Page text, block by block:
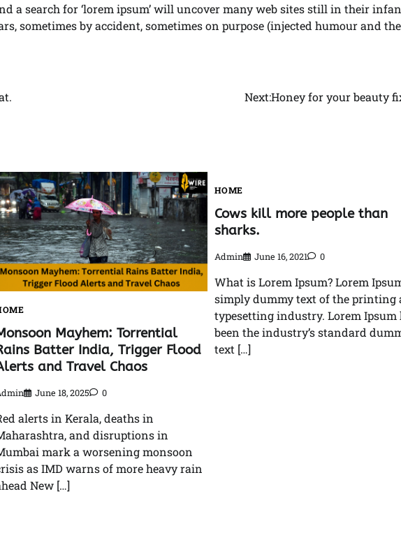
a search for ‘lorem ipsum’ will uncover many web sites still in their
sometimes by accident, sometimes on purpose (injected humour and the
Next:Honey for your beauty
Mayhem: Torrential
Batter India, Trigger Flood
and Travel Chaos
June 18, 2025 0
alerts in Kerala, deaths in
and disruptions in
mark a worsening monsoon
as IMD warns of more heavy rain
New […]
HOME
Cows kill more people than
sharks.
Admin June 16, 2021 0
What is Lorem Ipsum? Lorem
simply dummy text of the printing
typesetting industry. Lorem Ipsum
been the industry’s standard
text […]